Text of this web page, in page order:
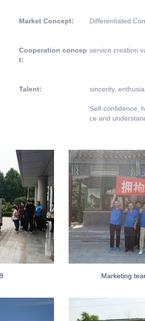
Market Concept: Differentiated
Cooperation concep
t:
service creation
Talent: sincerity,
Self-confidence,
ce and
Marketing